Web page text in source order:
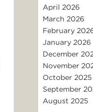
April 2026
March 2026
February
January 2026
December
November
October 2025
September
August 2025